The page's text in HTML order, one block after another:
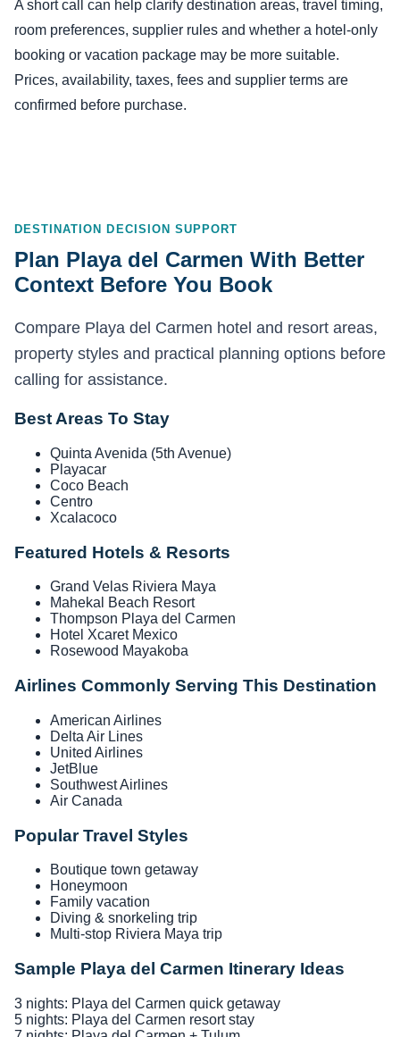
A short call can help clarify destination areas, travel timing,
room preferences, supplier rules and whether a hotel-only
booking or vacation package may be more suitable.
Prices, availability, taxes, fees and supplier terms are
confirmed before purchase.
DESTINATION DECISION SUPPORT
Plan Playa del Carmen With Better
Context Before You Book
Compare Playa del Carmen hotel and resort areas,
property styles and practical planning options before
calling for assistance.
Best Areas To Stay
Quinta Avenida (5th Avenue)
Playacar
Coco Beach
Centro
Xcalacoco
Featured Hotels & Resorts
Grand Velas Riviera Maya
Mahekal Beach Resort
Thompson Playa del Carmen
Hotel Xcaret Mexico
Rosewood Mayakoba
Airlines Commonly Serving This Destination
American Airlines
Delta Air Lines
United Airlines
JetBlue
Southwest Airlines
Air Canada
Popular Travel Styles
Boutique town getaway
Honeymoon
Family vacation
Diving & snorkeling trip
Multi-stop Riviera Maya trip
Sample Playa del Carmen Itinerary Ideas
3 nights: Playa del Carmen quick getaway
5 nights: Playa del Carmen resort stay